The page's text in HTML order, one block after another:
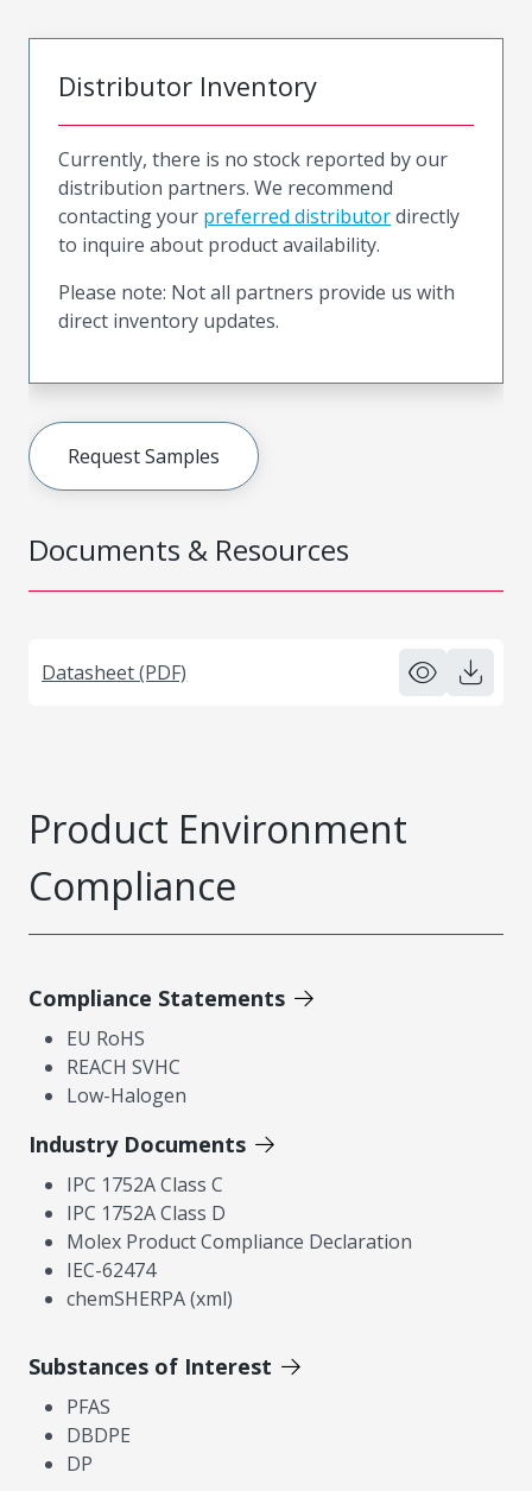
Documents & Resources
Datasheet (PDF)
Distributor Inventory
Currently, there is no stock reported by our
distribution partners. We recommend
contacting your preferred distributordirectly
to inquire about product availability.
Please note: Not all partners provide us with
direct inventory updates.
Request Samples
Product Environment
Compliance
Compliance Statements
EU RoHS
REACH SVHC
Low-Halogen
Industry Documents
IPC 1752A Class C
IPC 1752A Class D
Molex Product Compliance Declaration
IEC-62474
chemSHERPA (xml)
Substances of Interest
PFAS
DBDPE
DP